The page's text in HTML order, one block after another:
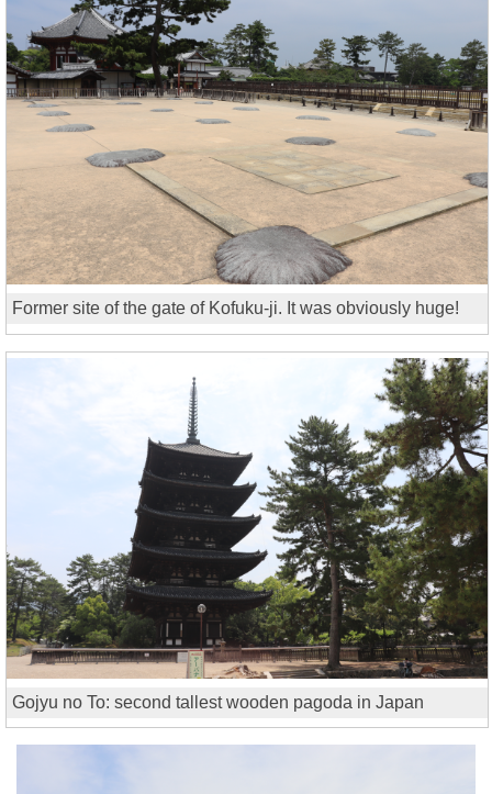
Former site of the gate of Kofuku-ji. It was obviously huge!
Gojyu no To: second tallest wooden pagoda in Japan